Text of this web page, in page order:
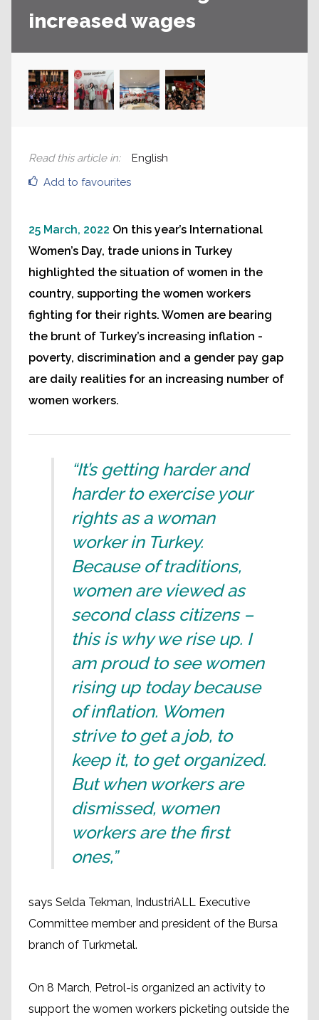
increased wages
Add to favourites
Read this article in: English
25 March, 2022 On this year’s International
Women’s Day, trade unions in Turkey
highlighted the situation of women in the
country, supporting the women workers
fighting for their rights. Women are bearing
the brunt of Turkey’s increasing inflation -
poverty, discrimination and a gender pay gap
are daily realities for an increasing number of
women workers.
“It’s getting harder and
harder to exercise your
rights as a woman
worker in Turkey.
Because of traditions,
women are viewed as
second class citizens –
this is why we rise up. I
am proud to see women
rising up today because
of inflation. Women
strive to get a job, to
keep it, to get organized.
But when workers are
dismissed, women
workers are the first
ones,”
says Selda Tekman, IndustriALL Executive
Committee member and president of the Bursa
branch of Turkmetal.
On 8 March, Petrol-is organized an activity to
support the women workers picketing outside the